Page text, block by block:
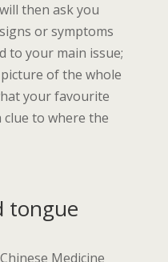
then ask you
or symptoms
to your main issue;
of the whole
your favourite
clue to where the
tongue
Medicine